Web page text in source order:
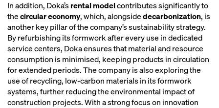
In addition, Doka’srental modelcontributes significantly to
thecircular economy, which, alongsidedecarbonization, is
another key pillar of the company’s sustainability strategy.
By refurbishing its formwork after every use in dedicated
service centers, Doka ensures that material and resource
consumption is minimised, keeping products in circulation
for extended periods. The company is also exploring the
use of recycling, low-carbon materials in its formwork
systems, further reducing the environmental impact of
construction projects. With a strong focus on innovation